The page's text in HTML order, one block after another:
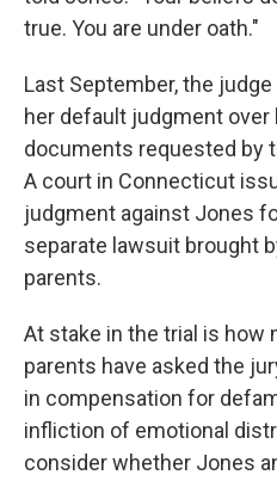
true. You are under oath."
Last September, the
her default judgment
documents requested by
A court in Connecticut
judgment against Jones
separate lawsuit brought
parents.
At stake in the trial is how
parents have asked the
in compensation for
infliction of emotional
consider whether Jones